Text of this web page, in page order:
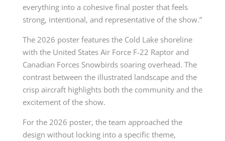
everything into a cohesive final poster that feels
strong, intentional, and representative of the show.”
The 2026 poster features the Cold Lake shoreline
with the United States Air Force F-22 Raptor and
Canadian Forces Snowbirds soaring overhead. The
contrast between the illustrated landscape and the
crisp aircraft highlights both the community and the
excitement of the show.
For the 2026 poster, the team approached the
design without locking into a specific theme,